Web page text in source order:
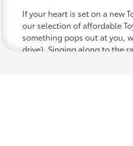
If your heart is set on a new
our selection of affordable
something pops out at you,
drive). Singing along to the